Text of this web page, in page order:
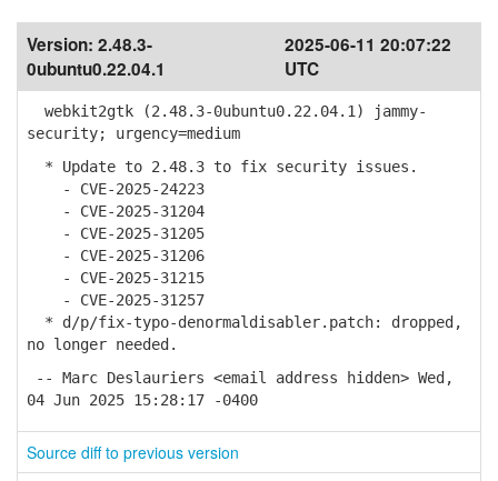
Version: 2.48.3-
0ubuntu0.22.04.1
2025-06-11 20:07:22
UTC
webkit2gtk (2.48.3-0ubuntu0.22.04.1) jammy-
security; urgency=medium
* Update to 2.48.3 to fix security issues.
- CVE-2025-24223
- CVE-2025-31204
- CVE-2025-31205
- CVE-2025-31206
- CVE-2025-31215
- CVE-2025-31257
* d/p/fix-typo-denormaldisabler.patch: dropped,
no longer needed.
-- Marc Deslauriers <email address hidden> Wed,
04 Jun 2025 15:28:17 -0400
Source diff to previous version